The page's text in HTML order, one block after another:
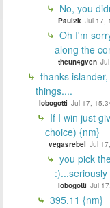
No, you
Paul2k Jul 17,
Oh I'm
along the
theun4gven
thanks
things....
lobogotti Jul 17,
If I win just
choice) {nm}
vegasrebel Jul
you pick
:)...seriously
lobogotti Jul
395.11 {nm}